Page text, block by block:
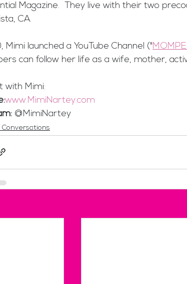
Magazine.  They live with their two
CA.
Mimi launched a YouTube Channel ("
can follow her life as a wife, mother,
with Mimi:
www.MimiNartey.com
@MimiNartey